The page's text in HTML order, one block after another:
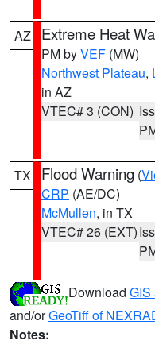
AZ Extreme Heat
PM byVEF (MW)
Northwest Plateau,
in AZ
VTEC# 3 (CON)
TX Flood Warning (
CRP (AE/DC)
McMullen, in TX
VTEC# 26 (EXT)
Download GIS
and/orGeoTiff of
Notes: